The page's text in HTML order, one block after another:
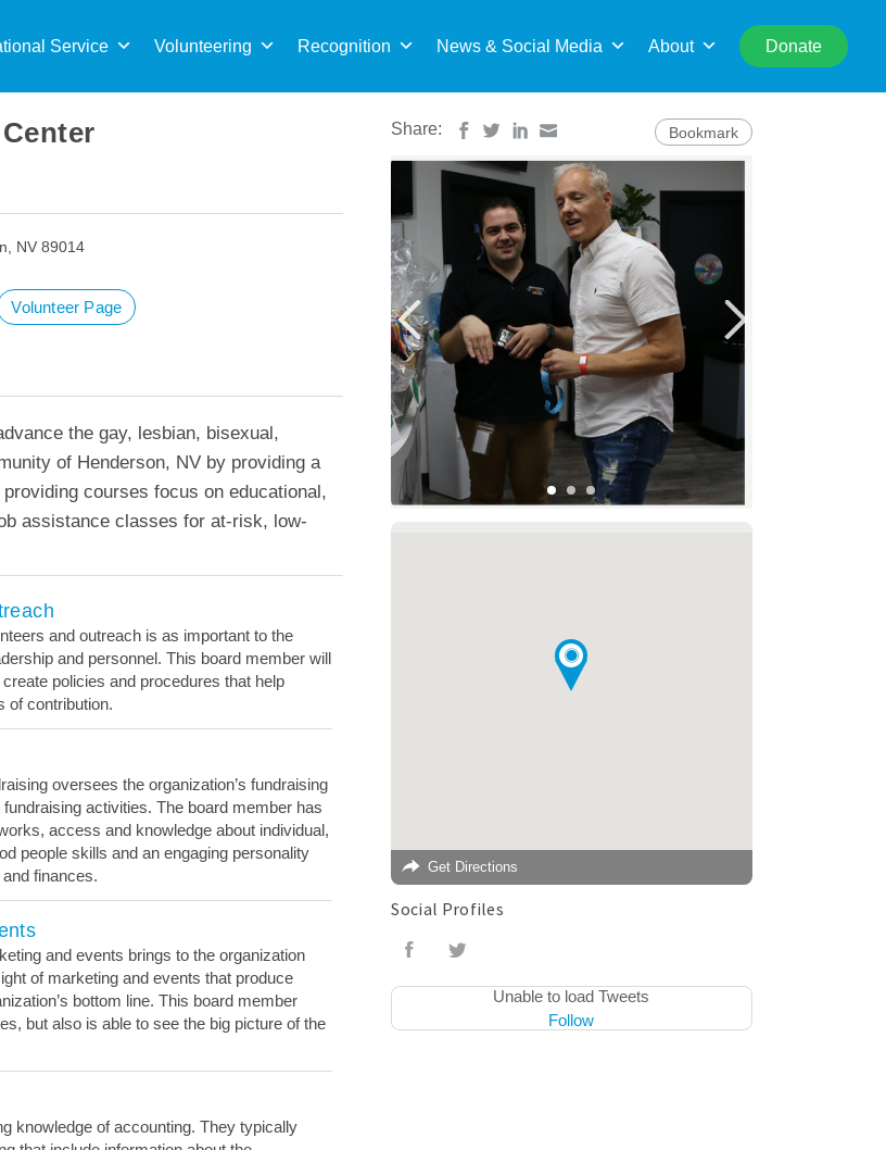
Service Volunteering Recognition News & Social Media About Donate
for:
NV 89014
Volunteer Page
the gay, lesbian, bisexual,
of Henderson, NV by providing a
courses focus on educational,
assistance classes for at-risk, low-
and outreach is as important to the
and personnel. This board member will
policies and procedures that help
of contribution.
oversees the organization’s fundraising
activities. The board member has
access and knowledge about individual,
people skills and an engaging personality
finances.
and events brings to the organization
of marketing and events that produce
bottom line. This board member
but also is able to see the big picture of the
knowledge of accounting. They typically
Share: Bookmark
Get Directions
Social Profiles
Unable to load Tweets
Follow